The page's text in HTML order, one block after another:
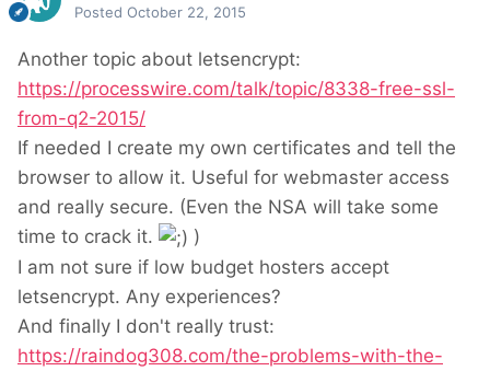
Posted October 22, 2015
Another topic about letsencrypt:
https://processwire.com/talk/topic/8338-free-ssl-
from-q2-2015/
If needed I create my own certificates and tell the
browser to allow it. Useful for webmaster access
and really secure. (Even the NSA will take some
time to crack it.
)
I am not sure if low budget hosters accept
letsencrypt. Any experiences?
And finally I don't really trust:
https://raindog308.com/the-problems-with-the-